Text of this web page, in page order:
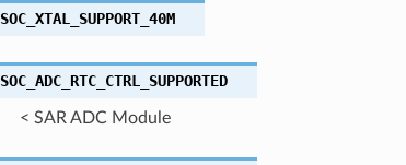
SOC_XTAL_SUPPORT_40M
SOC_ADC_RTC_CTRL_SUPPORTED
< SAR ADC Module